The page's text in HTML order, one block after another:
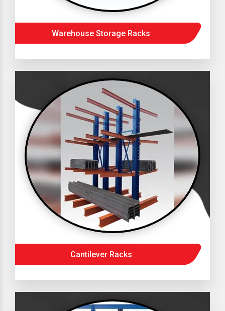
Warehouse Storage Racks
Cantilever Racks